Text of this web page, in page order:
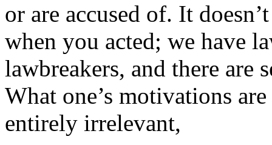
or are accused of. It
when you acted; we have
lawbreakers, and there are
What one’s motivations
entirely irrelevant,